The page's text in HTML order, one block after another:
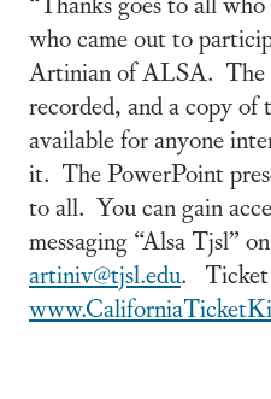
who came out to
Artinian of ALSA. The
recorded, and a copy
available for anyone
it. The PowerPoint
to all. You can gain
messaging “Alsa Tjsl”
artiniv@tjsl.edu. Ticket